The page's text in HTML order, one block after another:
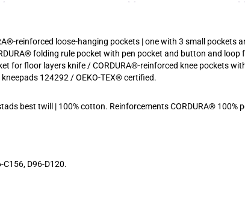
reinforced loose-hanging pockets | one with 3 small
folding rule pocket with pen pocket and button and
for floor layers knife / CORDURA®-reinforced knee pockets
124292 / OEKO-TEX® certified.
best twill | 100% cotton. Reinforcements CORDURA® 100%
C156, D96-D120.